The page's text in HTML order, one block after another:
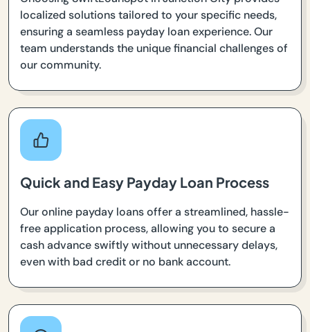
localized solutions tailored to your specific needs,
ensuring a seamless payday loan experience. Our
team understands the unique financial challenges of
our community.
Quick and Easy Payday Loan Process
Our online payday loans offer a streamlined, hassle-
free application process, allowing you to secure a
cash advance swiftly without unnecessary delays,
even with bad credit or no bank account.